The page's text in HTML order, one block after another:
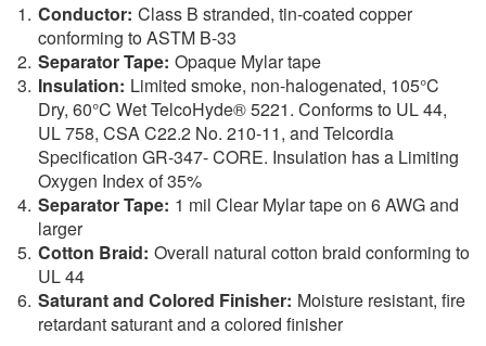
Conductor: Class B stranded, tin-coated copper
conforming to ASTM B-33
Separator Tape: Opaque Mylar tape
Insulation: Limited smoke, non-halogenated, 105°C
Dry, 60°C Wet TelcoHyde® 5221. Conforms to UL 44,
UL 758, CSA C22.2 No. 210-11, and Telcordia
Specification GR-347- CORE. Insulation has a Limiting
Oxygen Index of 35%
Separator Tape: 1 mil Clear Mylar tape on 6 AWG and
larger
Cotton Braid: Overall natural cotton braid conforming to
UL 44
Saturant and Colored Finisher: Moisture resistant, fire
retardant saturant and a colored finisher